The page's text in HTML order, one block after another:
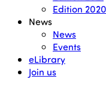
Edition 2020
News
News
Events
eLibrary
Join us